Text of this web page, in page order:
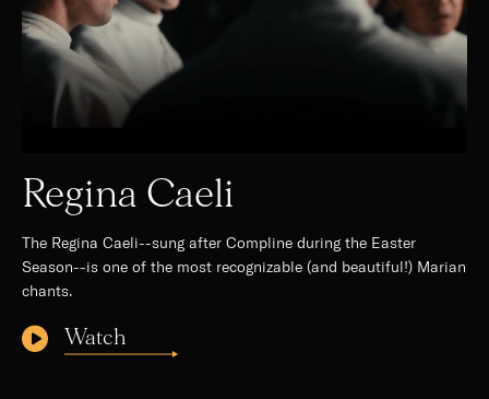
Regina Caeli
The Regina Caeli--sung after Compline during the Easter
Season--is one of the most recognizable (and beautiful!) Marian
chants.
Watch